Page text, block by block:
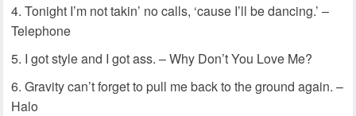
Tonight I’m not takin’ no calls, ‘cause I’ll be dancing.’ –
Telephone
I got style and I got ass. – Why Don’t You Love Me?
Gravity can’t forget to pull me back to the ground again. –
Halo